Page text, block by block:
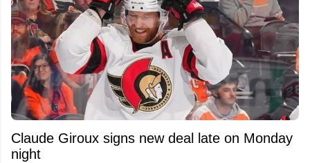
Claude Giroux signs new deal late on Monday
night